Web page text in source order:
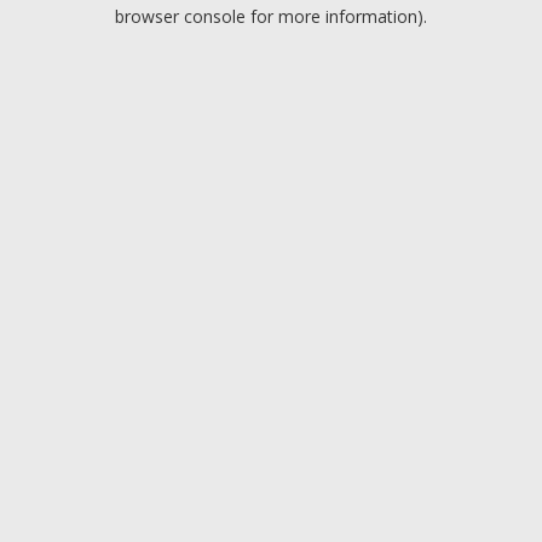
browser console for more information).